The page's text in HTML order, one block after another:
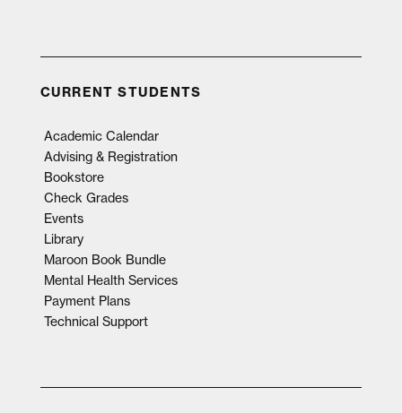
CURRENT STUDENTS
Academic Calendar
Advising & Registration
Bookstore
Check Grades
Events
Library
Maroon Book Bundle
Mental Health Services
Payment Plans
Technical Support